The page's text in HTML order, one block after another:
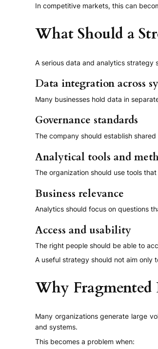
In competitive markets, this can
What Should a
A serious data and analytics strategy
Data integration across
Many businesses hold data in
Governance standards
The company should establish
Analytical tools and
The organization should use tools
Business relevance
Analytics should focus on questions
Access and usability
The right people should be able to
A useful strategy should not aim only
Why Fragmented
Many organizations generate large
and systems.
This becomes a problem when: